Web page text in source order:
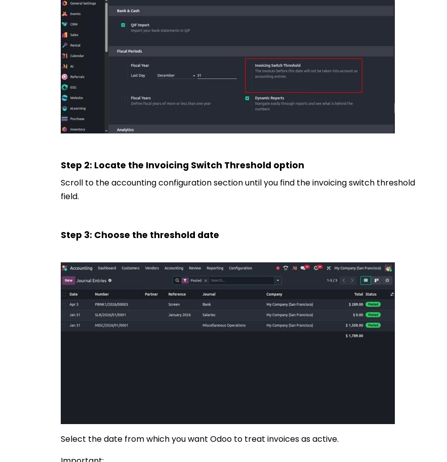
Step 2: Locate the Invoicing Switch Threshold option
Scroll to the accounting configuration section until you find the invoicing switch threshold
field.
Step 3: Choose the threshold date
Select the date from which you want Odoo to treat invoices as active.